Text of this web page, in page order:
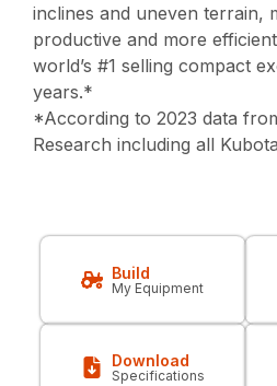
inclines and uneven terrain,
productive and more
world’s #1 selling compact
years.*
*According to 2023 data
Research including all
Build
My Equipment
Download
Specifications